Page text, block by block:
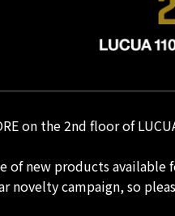
on the 2nd floor of
new products available
novelty campaign, so